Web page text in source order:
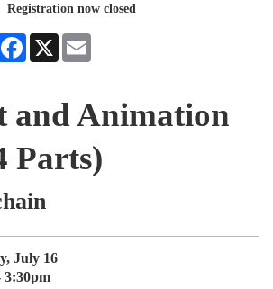
Registration now closed
Facebook
X
and Animation
Parts)
July 16
3:30pm